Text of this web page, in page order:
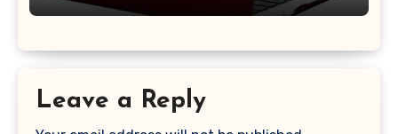
Keyboard Cover, (Wine Red)
Leave a Reply